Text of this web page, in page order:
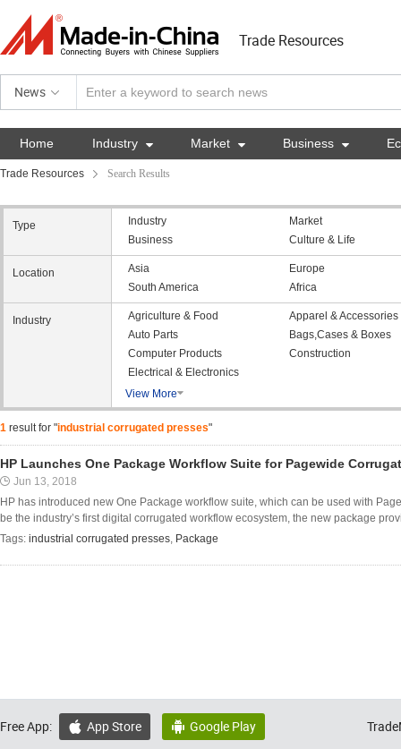
Trade Resources
News
Home Industry  Market  Business 
Trade Resources Search Results
Type Industry
Market
Business
Culture & Life
Location Asia
Europe
South America
Africa
Industry Agriculture & Food
Apparel & Accessories
Auto Parts
Bags,Cases & Boxes
Computer Products
Construction
Electrical & Electronics
View More
1 result for "industrial corrugated presses"
HP Launches One Package Workflow Suite for Pagewide
Jun 13, 2018
HP has introduced new One Package workflow suite, which can be used with
be the industry’s first digital corrugated workflow ecosystem, the new package
Tags: industrial corrugated presses, Package
Free App:  App Store  Google Play